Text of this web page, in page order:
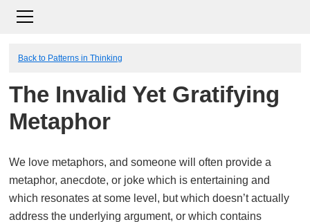
Back to Patterns in Thinking
The Invalid Yet Gratifying
Metaphor
We love metaphors, and someone will often provide a
metaphor, anecdote, or joke which is entertaining and
which resonates at some level, but which doesn’t actually
address the underlying argument, or which contains